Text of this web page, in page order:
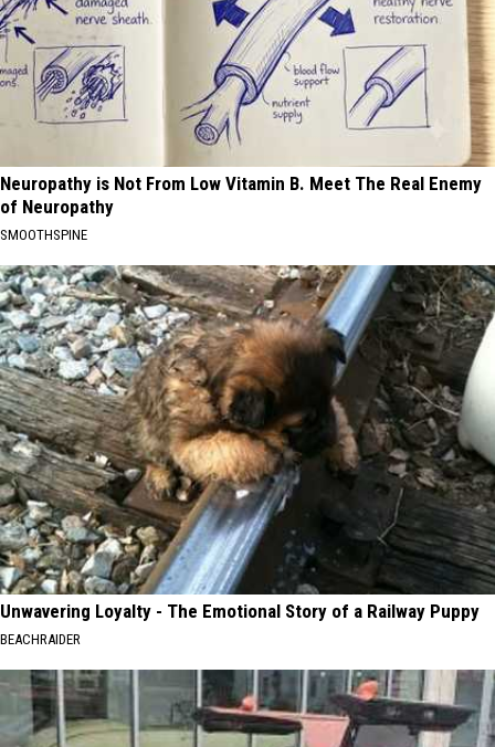
Neuropathy is Not From Low Vitamin B. Meet The Real Enemy
of Neuropathy
SMOOTHSPINE
Unwavering Loyalty - The Emotional Story of a Railway Puppy
BEACHRAIDER